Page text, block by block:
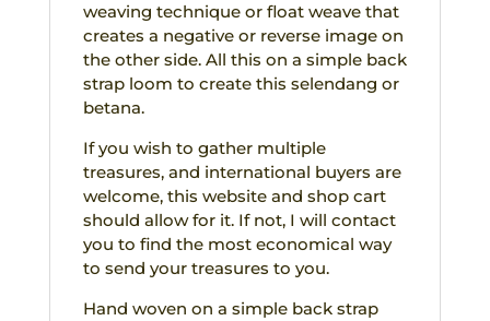
weaving technique or float weave that
creates a negative or reverse image on
the other side. All this on a simple back
strap loom to create this selendang or
betana.
If you wish to gather multiple
treasures, and international buyers are
welcome, this website and shop cart
should allow for it. If not, I will contact
you to find the most economical way
to send your treasures to you.
Hand woven on a simple back strap